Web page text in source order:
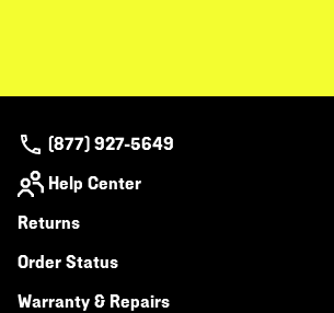
(877) 927-5649
Help Center
Returns
Order Status
Warranty & Repairs